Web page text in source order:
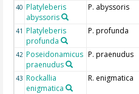
40 Platyleberis
abyssoris
P. abyssoris
41 Platyleberis
profunda
P. profunda
42 Poseidonamicus
praenudus
P. praenudus
43 Rockallia
enigmatica
R. enigmatica